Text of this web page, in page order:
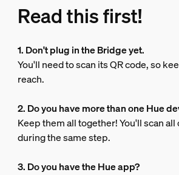
Read this first!
1. Don't plug in the Bridge yet.
You'll need to scan its QR code, so
reach.
2. Do you have more than one Hue
Keep them all together! You'll scan all
during the same step.
3. Do you have the Hue app?